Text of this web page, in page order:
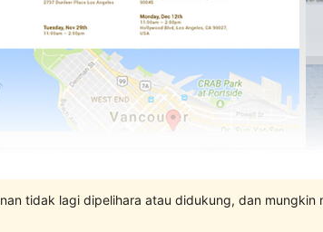
tidak lagi dipelihara atau didukung, dan